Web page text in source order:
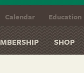
Calendar Education
SHOP